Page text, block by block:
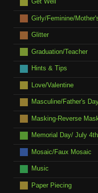
Girly/Feminine/
Glitter
Graduation/Teacher
Hints & Tips
Love/Valentine
Masculine/Father's
Masking-Reverse
Memorial Day/ July
Mosaic/Faux Mosaic
Music
Paper Piecing